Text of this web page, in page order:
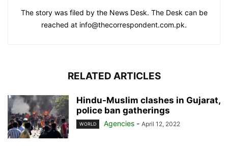
The story was filed by the News Desk. The Desk can be
reached at info@thecorrespondent.com.pk.
RELATED ARTICLES
Hindu-Muslim clashes in Gujarat,
police ban gatherings
WORLD Agencies - April 12, 2022